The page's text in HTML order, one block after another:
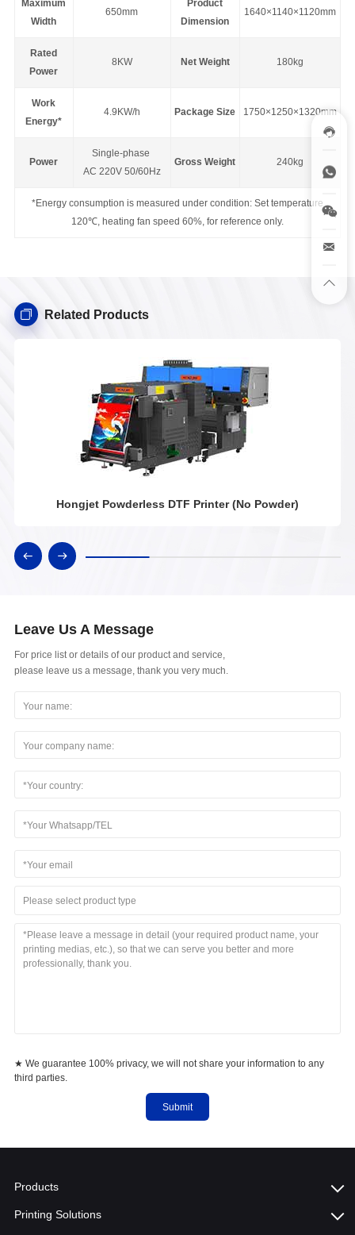
Maximum
Width
650mm
Product
Dimension
1640×1140×1120mm
Rated
Power
8KW Net Weight 180kg
Work
Energy*
4.9KW/h Package Size 1750×1250×1320mm
Power
Single-phase
AC 220V 50/60Hz
Gross Weight 240kg
*Energy consumption is measured under condition: Set temperature
120℃, heating fan speed 60%, for reference only.
Related Products
Hongjet Powderless DTF Printer (No Powder)
Leave Us A Message
For price list or details of our product and service,
please leave us a message, thank you very much.
Please select product type
★ We guarantee 100% privacy, we will not share your information to any
third parties.
Submit
Products
Printing Solutions